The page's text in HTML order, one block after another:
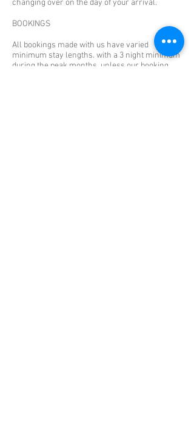
changing over on the day of your arrival.
BOOKINGS
All bookings made with us have varied
minimum stay lengths. with a 3 night minimum
during the peak months, unless our booking